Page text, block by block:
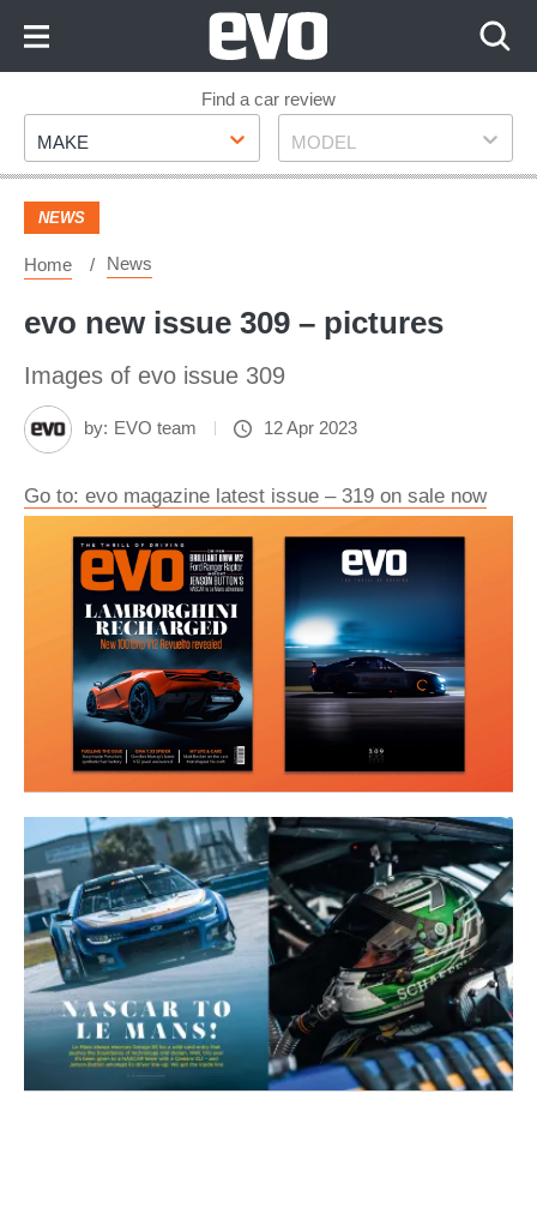
Footer
Find a car review
Make
MAKE Model
MODEL
NEWS
Home News
evo new issue 309 – pictures
Images of evo issue 309
by: EVO team 12 Apr 2023
Go to: evo magazine latest issue – 319 on sale now